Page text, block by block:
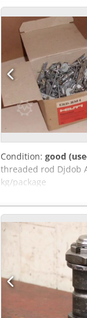
Condition: good
threaded rod Djdob
kg/package